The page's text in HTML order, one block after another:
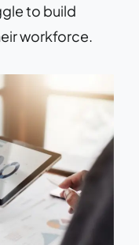
to build
workforce.